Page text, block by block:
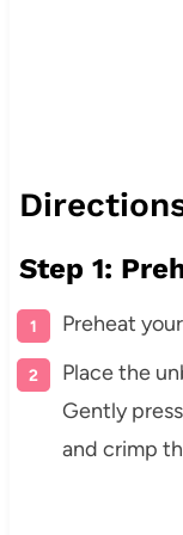
Step 1:
Preheat
Place the
Gently
and crimp